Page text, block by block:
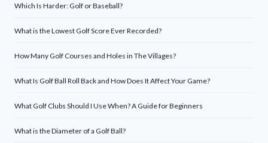
Which Is Harder: Golf or Baseball?
What is the Lowest Golf Score Ever Recorded?
How Many Golf Courses and Holes in The Villages?
What Is Golf Ball Roll Back and How Does It Affect Your Game?
What Golf Clubs Should I Use When? A Guide for Beginners
What is the Diameter of a Golf Ball?